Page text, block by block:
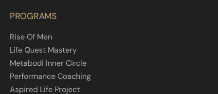
PROGRAMS
Rise Of Men
Life Quest Mastery
Metabodi Inner Circle
Performance Coaching
Aspired Life Project